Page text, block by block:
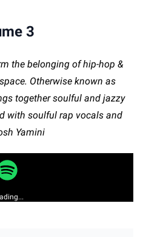
3
the belonging of hip-hop &
Otherwise known as
together soulful and jazzy
with soulful rap vocals and
Yamini